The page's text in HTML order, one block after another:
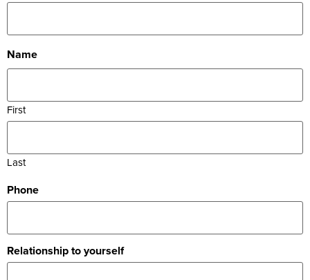
Name
First
Last
Phone
Relationship to yourself